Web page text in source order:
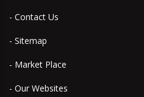
- Contact Us
- Sitemap
- Market Place
- Our Websites